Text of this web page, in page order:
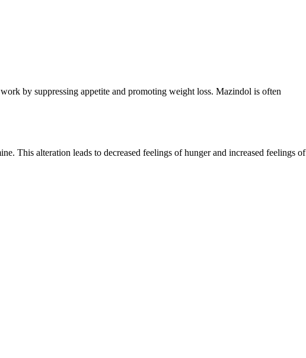
by suppressing appetite and promoting weight loss. Mazindol is often
This alteration leads to decreased feelings of hunger and increased feelings of